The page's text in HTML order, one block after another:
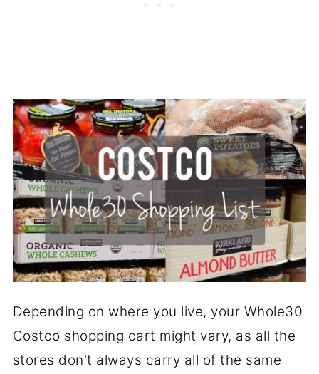
Depending on where you live, your Whole30
Costco shopping cart might vary, as all the
stores don't always carry all of the same